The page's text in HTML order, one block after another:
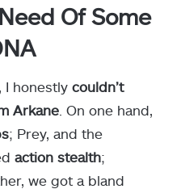
Of Some
I honestly couldn’t
Arkane . On one hand,
; Prey, and the
action stealth;
we got a bland